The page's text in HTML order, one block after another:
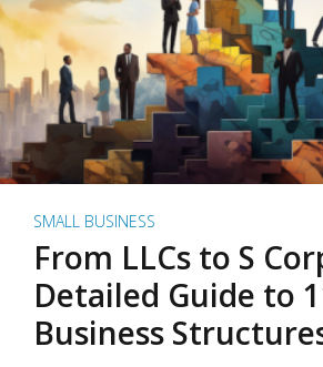
SMALL BUSINESS
From LLCs to S
Detailed Guide to
Business